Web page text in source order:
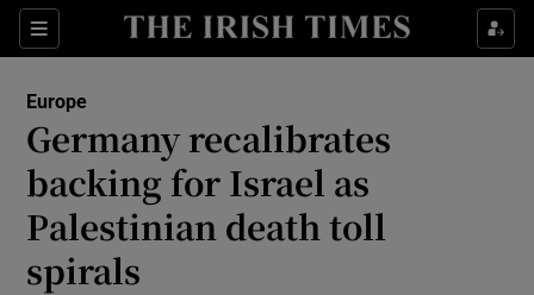
Sections
Show Food sub sections
Show Life & Style sub sections
Show Culture sub sections
Europe
Germany recalibrates
backing for Israel as
Palestinian death toll
spirals